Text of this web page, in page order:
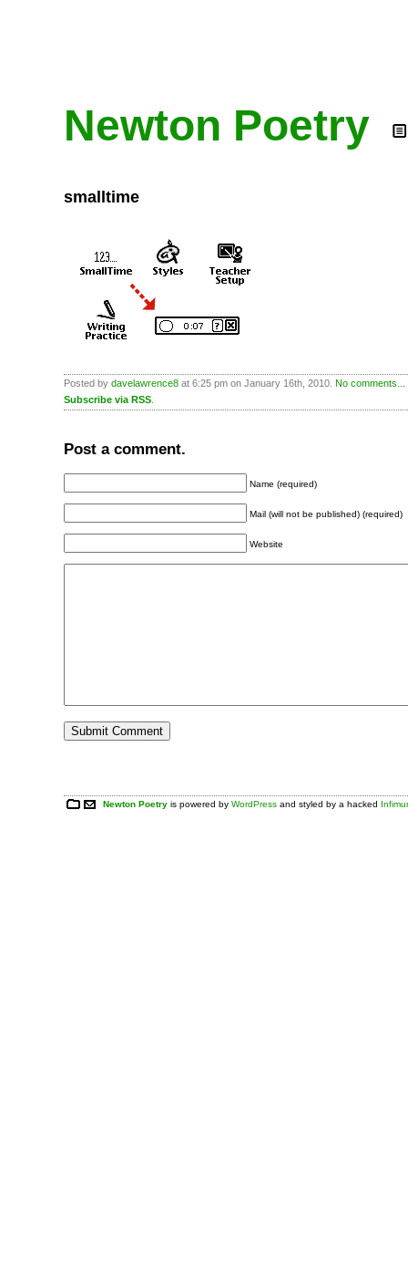
Newton Poetry
smalltime
Posted by davelawrence8 at 6:25 pm on January 16th, 2010. No comments...
Subscribe via RSS
Post a comment.
Name (required)
Mail (will not be published) (required)
Website
Newton Poetry is powered byWordPress and styled by a hacked